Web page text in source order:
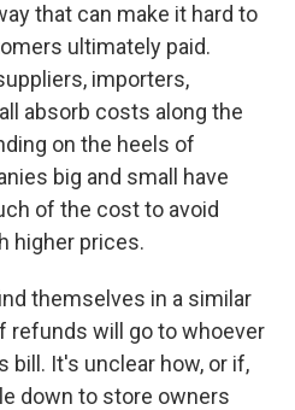
that can make it hard to
ultimately paid.
importers,
absorb costs along the
on the heels of
big and small have
of the cost to avoid
higher prices.
themselves in a similar
refunds will go to whoever
bill. It's unclear how, or if,
down to store owners